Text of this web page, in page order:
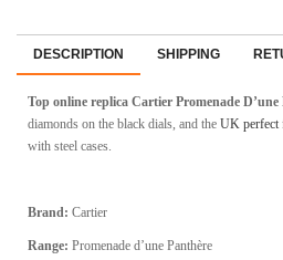
DESCRIPTION SHIPPING
Top online replica Cartier Promenade D’une
diamonds on the black dials, and the UK perfect
with steel cases.
Brand: Cartier
Range: Promenade d’une Panthère